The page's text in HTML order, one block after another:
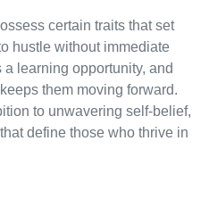
certain traits that set
hustle without immediate
learning opportunity, and
them moving forward.
to unwavering self-belief,
define those who thrive in